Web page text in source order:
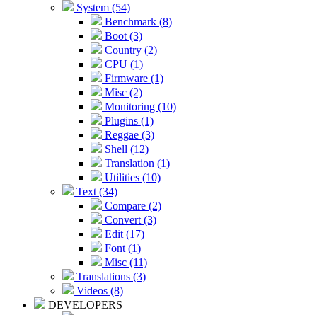
System (54)
Benchmark (8)
Boot (3)
Country (2)
CPU (1)
Firmware (1)
Misc (2)
Monitoring (10)
Plugins (1)
Reggae (3)
Shell (12)
Translation (1)
Utilities (10)
Text (34)
Compare (2)
Convert (3)
Edit (17)
Font (1)
Misc (11)
Translations (3)
Videos (8)
DEVELOPERS